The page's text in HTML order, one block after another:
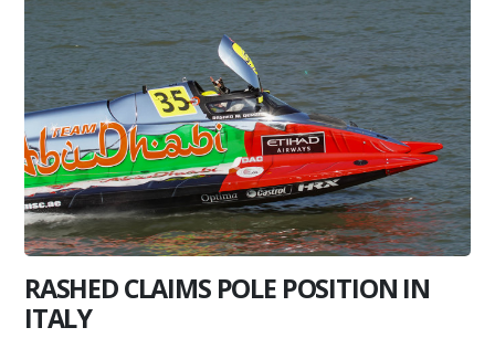
RASHED CLAIMS POLE POSITION IN
ITALY